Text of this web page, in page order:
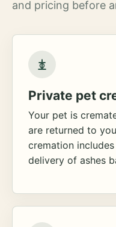
and pricing before
Private pet
Your pet is
are returned to
cremation
delivery of ashes